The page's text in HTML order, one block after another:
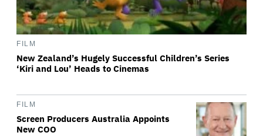
FILM
New Zealand’s Hugely Successful Children’s Series
‘Kiri and Lou’ Heads to Cinemas
FILM
Screen Producers Australia Appoints
New COO